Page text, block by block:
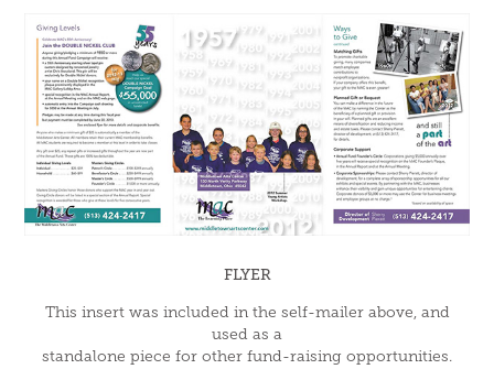
FLYER
This insert was included in the self-mailer above, and
used as a
standalone piece for other fund-raising opportunities.